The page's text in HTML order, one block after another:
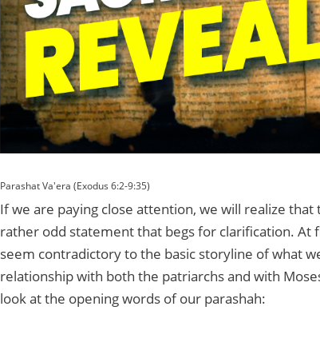
Parashat Va'era (Exodus 6:2-9:35)
If we are paying close attention, we will realize that
rather odd statement that begs for clarification.
seem contradictory to the basic storyline of what
relationship with both the patriarchs and with
look at the opening words of our parashah: